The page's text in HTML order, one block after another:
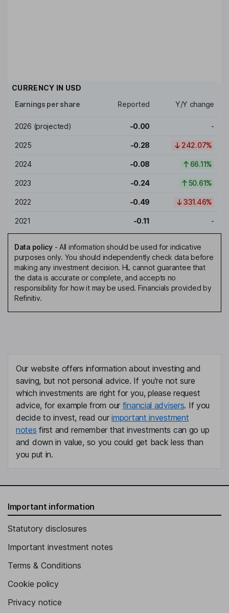
CURRENCY IN USD
Earnings per share
Reported Y/Y change
2026 (projected) -0.00 -
2025 -0.28 242.07%
2024 -0.08 66.11%
2023 -0.24 50.61%
2022 -0.49 331.46%
2021 -0.11 -
Data policy- All information should be used for indicative
purposes only. You should independently check data before
making any investment decision. HL cannot guarantee that
the data is accurate or complete, and accepts no
responsibility for how it may be used. Financials provided by
Refinitiv.
Our website offers information about investing and
saving, but not personal advice. If you're not sure
which investments are right for you, please request
advice, for example from our financial advisers. If you
decide to invest, read ourimportant investment
notes first and remember that investments can go up
and down in value, so you could get back less than
you put in.
Important information
Statutory disclosures
Important investment notes
Terms & Conditions
Cookie policy
Privacy notice